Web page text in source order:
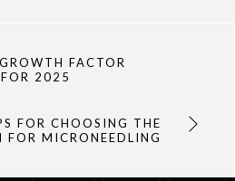
FACTOR
2025
FOR CHOOSING THE
FOR MICRONEEDLING